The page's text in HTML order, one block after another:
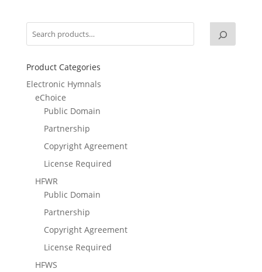
Product Categories
Electronic Hymnals
eChoice
Public Domain
Partnership
Copyright Agreement
License Required
HFWR
Public Domain
Partnership
Copyright Agreement
License Required
HFWS